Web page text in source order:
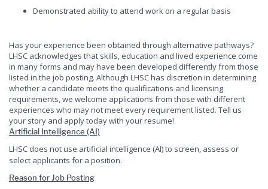
Demonstrated ability to attend work on a regular basis
Has your experience been obtained through alternative pathways?
LHSC acknowledges that skills, education and lived experience come
in many forms and may have been developed differently from those
listed in the job posting. Although LHSC has discretion in determining
whether a candidate meets the qualifications and licensing
requirements, we welcome applications from those with different
experiences who may not meet every requirement listed. Tell us
your story and apply today with your resume!
Artificial Intelligence (AI)
LHSC does not use artificial intelligence (AI) to screen, assess or
select applicants for a position.
Reason for Job Posting